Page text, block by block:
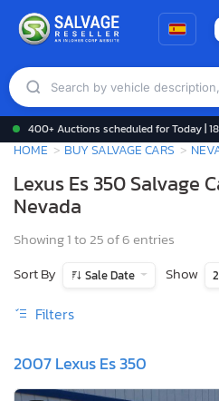
400+ Auctions scheduled for Today |
HOME BUY SALVAGE CARS
Lexus Es 350 Salvage
Nevada
Showing 1 to 25 of 6 entries
Sort By
Sale Date Show
Filters
2007 Lexus Es 350